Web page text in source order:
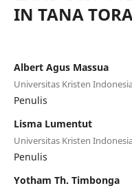
IN TANA
Albert Agus Massua
Universitas Kristen
Penulis
Lisma Lumentut
Universitas Kristen
Penulis
Yotham Th. Timbonga